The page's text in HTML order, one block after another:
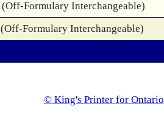
(Off-Formulary Interchangeable)
(Off-Formulary Interchangeable)
© King's Printer for Ontario